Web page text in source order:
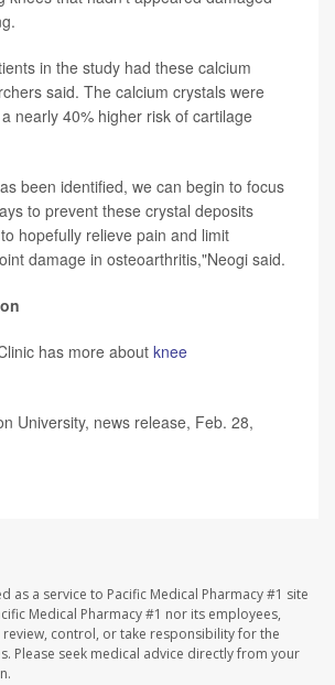
in the study had these calcium
said. The calcium crystals were
nearly 40% higher risk of cartilage
been identified, we can begin to focus
to prevent these crystal deposits
hopefully relieve pain and limit
damage in osteoarthritis,"Neogi said.
has more about knee
University, news release, Feb. 28,
as a service to Pacific Medical Pharmacy #1 site
Medical Pharmacy #1 nor its employees,
control, or take responsibility for the
Please seek medical advice directly from your